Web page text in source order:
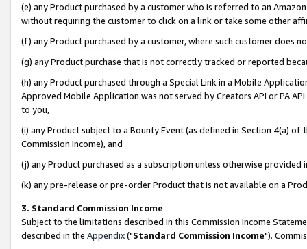
(e) any Product purchased by a customer who is referred to an
without requiring the customer to click on a link or take some other
(f) any Product purchased by a customer, where such customer does
(g) any Product purchase that is not correctly tracked or reported
(h) any Product purchased through a Special Link in a Mobile
Approved Mobile Application was not served by Creators API or PA
to you,
(i) any Product subject to a Bounty Event (as defined in Section 4(a)
Commission Income), and
(j) any Product purchased as a subscription unless otherwise provided
(k) any pre-release or pre-order Product that is not available on a
3. Standard Commission Income
Subject to the limitations described in this Commission Income
described in the Appendix("Standard Commission Income").